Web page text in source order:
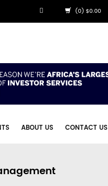
(0) $0.00
ABOUT US CONTACT US